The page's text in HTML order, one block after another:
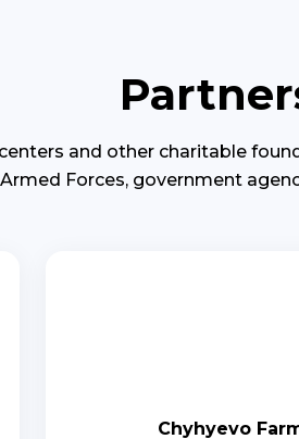
and other charitable
Forces, government
Chyhyevo